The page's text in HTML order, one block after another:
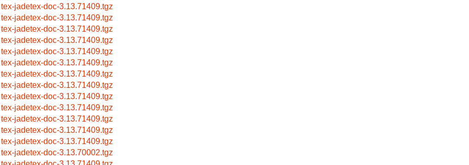
tex-jadetex-doc-3.13.71409.tgz
tex-jadetex-doc-3.13.71409.tgz
tex-jadetex-doc-3.13.71409.tgz
tex-jadetex-doc-3.13.71409.tgz
tex-jadetex-doc-3.13.71409.tgz
tex-jadetex-doc-3.13.71409.tgz
tex-jadetex-doc-3.13.71409.tgz
tex-jadetex-doc-3.13.71409.tgz
tex-jadetex-doc-3.13.71409.tgz
tex-jadetex-doc-3.13.71409.tgz
tex-jadetex-doc-3.13.71409.tgz
tex-jadetex-doc-3.13.71409.tgz
tex-jadetex-doc-3.13.71409.tgz
tex-jadetex-doc-3.13.70002.tgz